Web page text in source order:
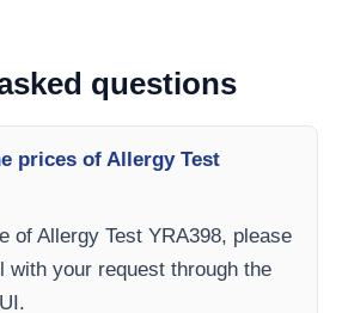
questions
prices of Allergy Test
of Allergy Test YRA398, please
with your request through the